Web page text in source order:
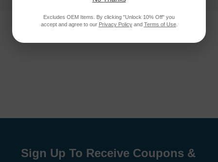
Sign Up To Receive Coupons &
Excludes OEM Items. By clicking "Unlock 10% Off" you
accept and agree to our Privacy Policyand Terms of Use.